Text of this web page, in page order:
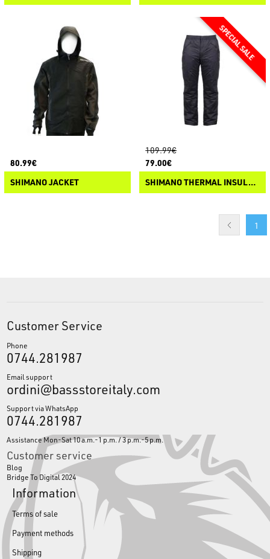
80.99€
SHIMANO JACKET
109.99€
79.00€
SHIMANO THERMAL INSULATION BIB MD-05PM
1
Customer Service
Phone
0744.281987
Email support
ordini@bassstoreitaly.com
Support via WhatsApp
0744.281987
Assistance Mon-Sat 10 a.m.-1 p.m. / 3 p.m.-5 p.m.
Customer service
Blog
Bridge To Digital 2024
Information
Terms of sale
Payment methods
Shipping